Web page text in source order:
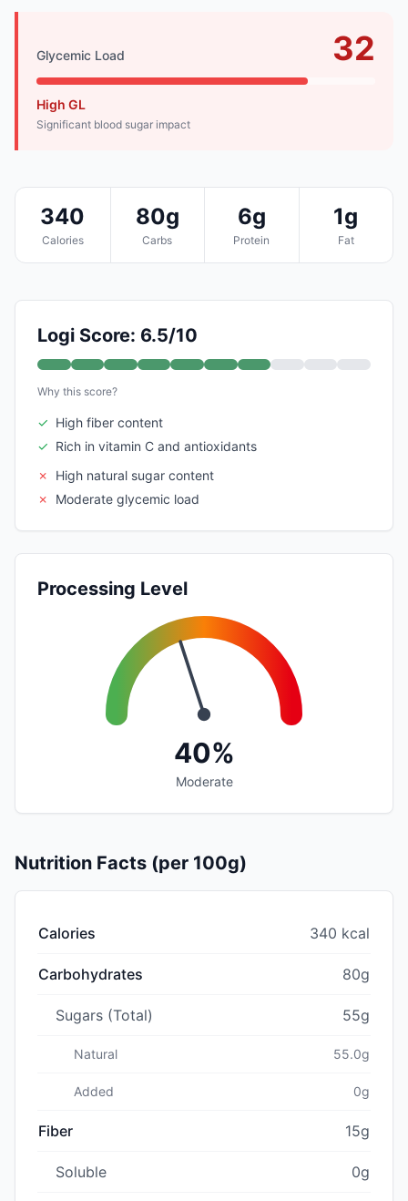
Glycemic Load 32
High GL
Significant blood sugar impact
340
Calories
80g
Carbs
6g
Protein
1g
Fat
Logi Score: 6.5/10
Why this score?
✓ High fiber content
✓ Rich in vitamin C and antioxidants
✗
High natural sugar content
✗
Moderate glycemic load
Processing Level
40%
Moderate
Nutrition Facts (per 100g)
Calories 340 kcal
Carbohydrates 80g
Sugars (Total) 55g
Natural 55.0g
Added 0g
Fiber 15g
Soluble 0g